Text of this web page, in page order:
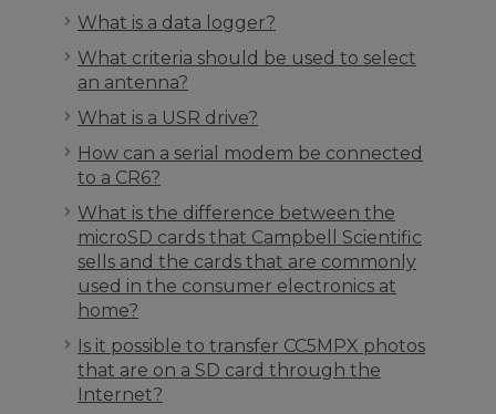
What is a data logger?
What criteria should be used to select
an antenna?
What is a USR drive?
How can a serial modem be connected
to a CR6?
What is the difference between the
microSD cards that Campbell Scientific
sells and the cards that are commonly
used in the consumer electronics at
home?
Is it possible to transfer CC5MPX photos
that are on a SD card through the
Internet?